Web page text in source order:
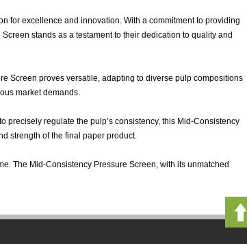
for excellence and innovation. With a commitment to providing
stands as a testament to their dedication to quality and
Screen proves versatile, adapting to diverse pulp compositions
market demands.
precisely regulate the pulp’s consistency, this Mid-Consistency
strength of the final paper product.
The Mid-Consistency Pressure Screen, with its unmatched